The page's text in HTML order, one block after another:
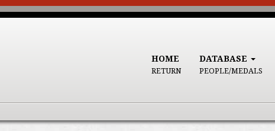
HOME
RETURN
DATABASE
PEOPLE/MEDALS